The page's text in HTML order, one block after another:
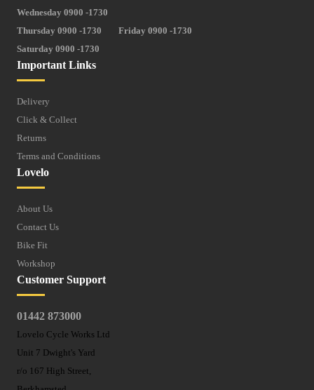
Important Links
Delivery
Click & Collect
Returns
Terms and Conditions
Lovelo
About Us
Contact Us
Bike Fit
Workshop
Customer Support
01442 873000
Lovelo Cycle Works Ltd
Unit 7 Dwight's Yard
r/o 167 High Street,
Wednesday 0900 -1730
Thursday 0900 -1730
Friday 0900 -1730
Saturday 0900 -1730